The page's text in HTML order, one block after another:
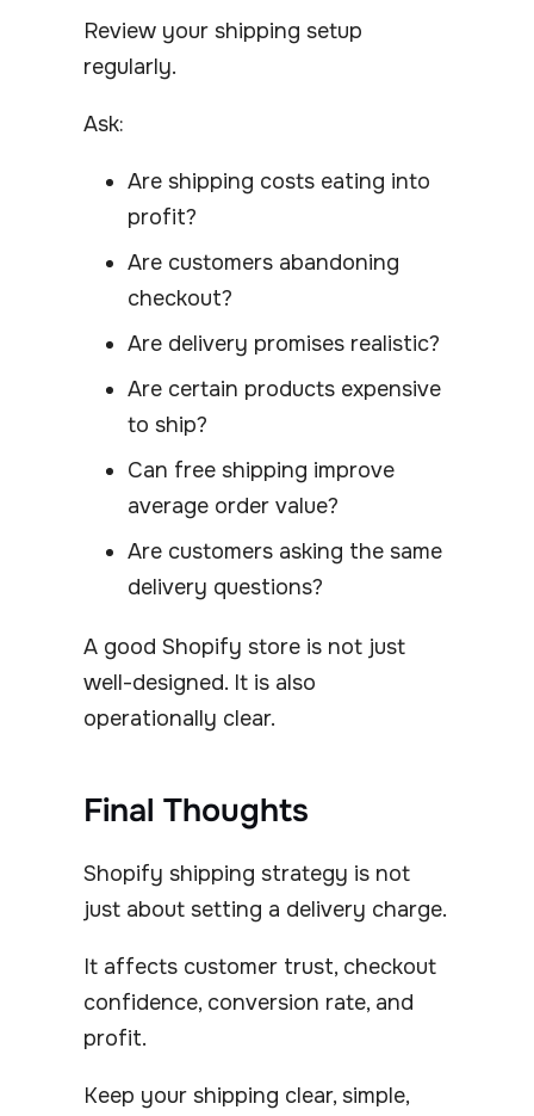
Review your shipping setup
regularly.
Ask:
Are shipping costs eating into
profit?
Are customers abandoning
checkout?
Are delivery promises realistic?
Are certain products expensive
to ship?
Can free shipping improve
average order value?
Are customers asking the same
delivery questions?
A good Shopify store is not just
well-designed. It is also
operationally clear.
Final Thoughts
Shopify shipping strategy is not
just about setting a delivery charge.
It affects customer trust, checkout
confidence, conversion rate, and
profit.
Keep your shipping clear, simple,